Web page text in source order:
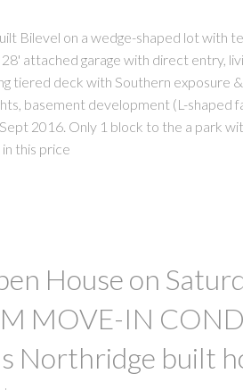
Bilevel on a wedge-shaped lot with
attached garage with direct entry,
tiered deck with Southern exposure
basement development (L-
2016. Only 1 block to the a park
this price
House on
MOVE-IN
Northridge built